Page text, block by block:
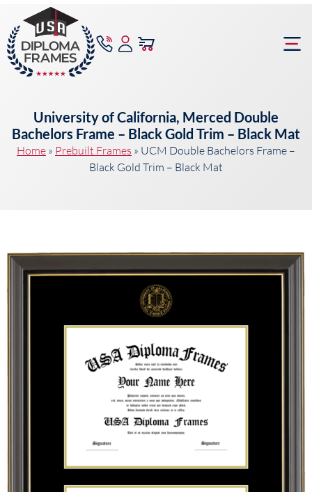
University of California, Merced Double
Bachelors Frame – Black Gold Trim – Black Mat
Home » Prebuilt Frames » UCM Double Bachelors Frame –
Black Gold Trim – Black Mat